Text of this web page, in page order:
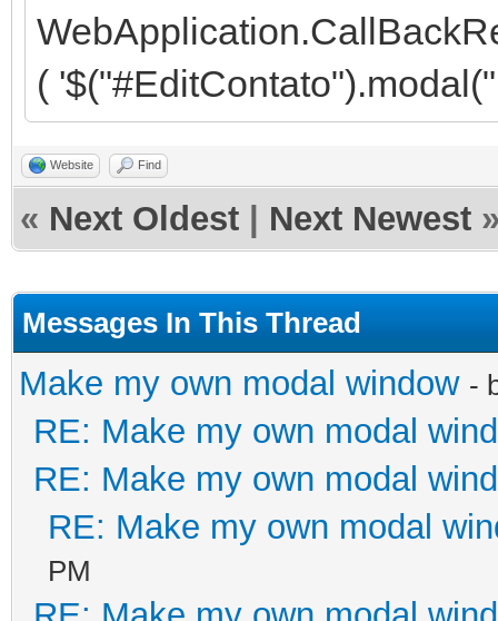
<div class="modal
role="dialog" data-
keyboard="false">
<div
role="document">
<div
<div
<div
md-offset-7 col-xs-
<div
justified"
<div
(
Website Find
« Next Oldest Next Newest
Messages In This Thread
Make my own modal window -
RE: Make my own modal
RE: Make my own modal
RE: Make my own modal
PM